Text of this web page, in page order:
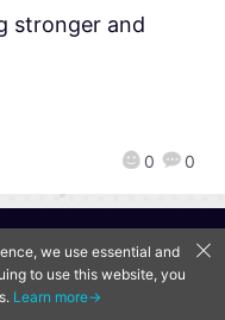
0 0
stronger and
2026we use essential and
to use this website, you
Learn more→